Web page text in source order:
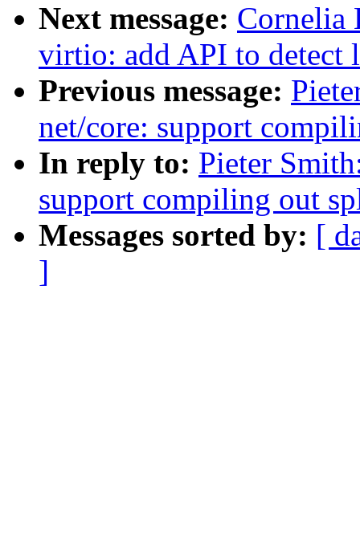
Next message: Cornelia
virtio: add API to detect
Previous message:
net/core: support
In reply to: Pieter
support compiling out
Messages sorted by: [
]